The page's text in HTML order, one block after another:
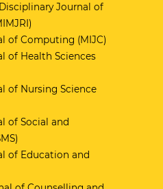
Journal of
of Computing (MIJC)
of Health Sciences
of Nursing Science
of Social and
of Education and